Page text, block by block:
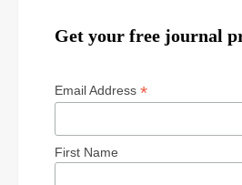
Get your free journal
Email Address *
First Name